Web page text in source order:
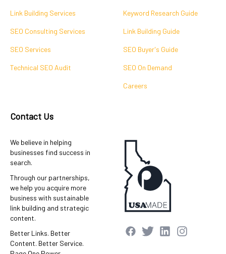
Link Building Services
SEO Consulting Services
SEO Services
Technical SEO Audit
Keyword Research Guide
Link Building Guide
SEO Buyer's Guide
SEO On Demand
Careers
Contact Us
We believe in helping
businesses find success in
search.
Through our partnerships,
we help you acquire more
business with sustainable
link building and strategic
content.
Better Links. Better
Content. Better Service.